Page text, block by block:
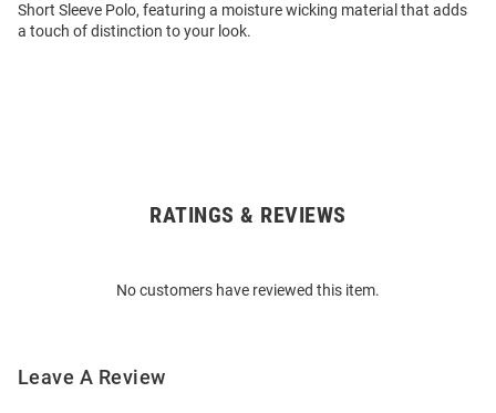
Short Sleeve Polo, featuring a moisture wicking material that adds
a touch of distinction to your look.
RATINGS & REVIEWS
No customers have reviewed this item.
Leave A Review